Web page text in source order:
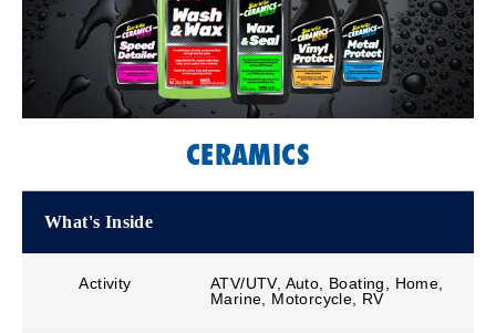
CERAMICS
What's Inside
Activity
ATV/UTV, Auto, Boating, Home,
Marine, Motorcycle, RV